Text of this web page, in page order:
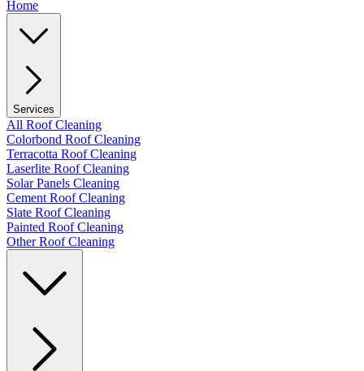
Home
Services
All Roof Cleaning
Colorbond Roof Cleaning
Terracotta Roof Cleaning
Laserlite Roof Cleaning
Solar Panels Cleaning
Cement Roof Cleaning
Slate Roof Cleaning
Painted Roof Cleaning
Other Roof Cleaning